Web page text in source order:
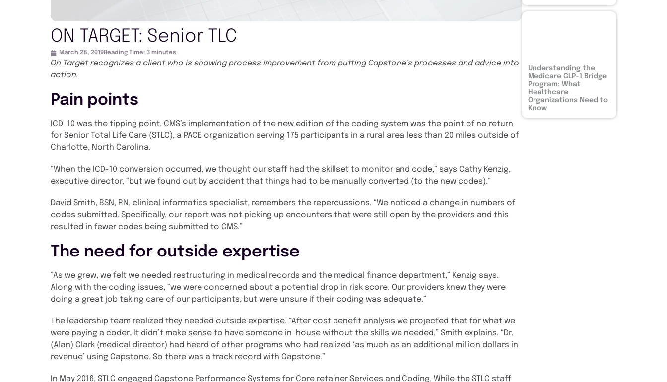
ON TARGET: Senior TLC
March 28, 2019Reading Time: 3 minutes
On Target recognizes a client who is showing process improvement from putting Capstone’s processes and advice into
action.
Pain points
ICD-10 was the tipping point. CMS’s implementation of the new edition of the coding system was the point of no return
for Senior Total Life Care (STLC), a PACE organization serving 175 participants in a rural area less than 20 miles outside of
Charlotte, North Carolina.
“When the ICD-10 conversion occurred, we thought our staff had the skillset to monitor and code,” says Cathy Kenzig,
executive director, “but we found out by accident that things had to be manually converted (to the new codes).”
David Smith, BSN, RN, clinical informatics specialist, remembers the repercussions. “We noticed a change in numbers of
codes submitted. Specifically, our report was not picking up encounters that were still open by the providers and this
resulted in fewer codes being submitted to CMS.”
The need for outside expertise
“As we grew, we felt we needed restructuring in medical records and the medical finance department,” Kenzig says.
Along with the coding issues, “we were concerned about a potential drop in risk score. Our providers knew they were
doing a great job taking care of our participants, but were unsure if their coding was adequate.”
The leadership team realized they needed outside expertise. “After cost benefit analysis we projected that for what we
were paying a coder…It didn’t make sense to have someone in-house without the skills we needed,” Smith explains. “Dr.
(Alan) Clark (medical director) had heard of other programs who had realized ‘as much as an additional million dollars in
revenue’ using Capstone. So there was a track record with Capstone.”
In May 2016, STLC engaged Capstone Performance Systems for Core retainer Services and Coding. While the STLC staff
Understanding the
Medicare GLP-1 Bridge
Program: What
Healthcare
Organizations Need to
Know